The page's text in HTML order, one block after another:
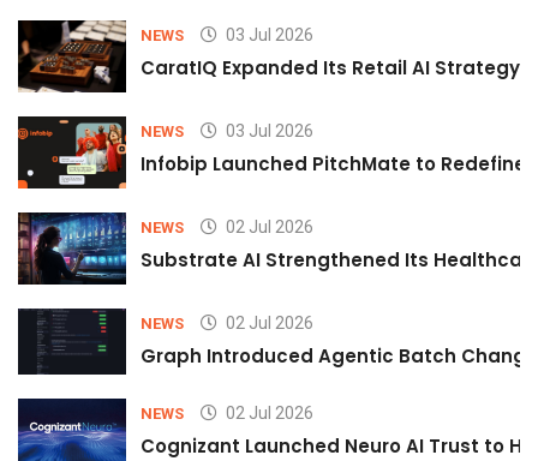
NEWS 03 Jul 2026
CaratIQ Expanded Its Retail AI Strategy
NEWS 03 Jul 2026
Infobip Launched PitchMate to Redefine
NEWS 02 Jul 2026
Substrate AI Strengthened Its
NEWS 02 Jul 2026
Graph Introduced Agentic Batch
NEWS 02 Jul 2026
Cognizant Launched Neuro AI Trust to